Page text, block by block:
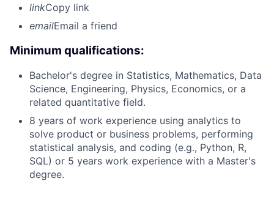
linkCopy link
emailEmail a friend
Minimum qualifications:
Bachelor's degree in Statistics, Mathematics, Data
Science, Engineering, Physics, Economics, or a
related quantitative field.
8 years of work experience using analytics to
solve product or business problems, performing
statistical analysis, and coding (e.g., Python, R,
SQL) or 5 years work experience with a Master's
degree.